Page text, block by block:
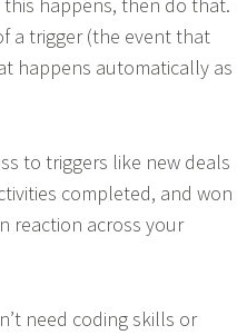
happens, then do that.
a trigger (the event that
happens automatically as
to triggers like new deals
completed, and won
reaction across your
need coding skills or